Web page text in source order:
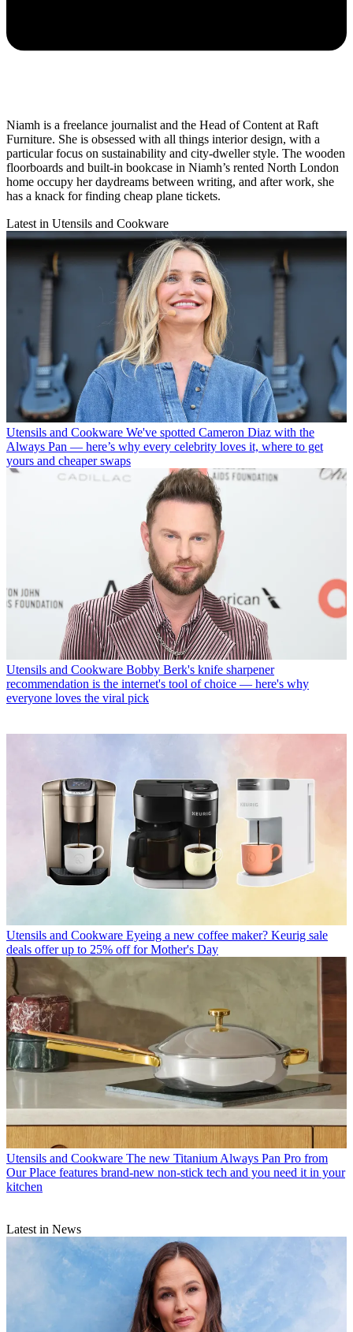
Niamh is a freelance journalist and the Head of Content at Raft
Furniture. She is obsessed with all things interior design, with a
particular focus on sustainability and city-dweller style. The wooden
floorboards and built-in bookcase in Niamh’s rented North London
home occupy her daydreams between writing, and after work, she
has a knack for finding cheap plane tickets.
Latest in Utensils and Cookware
Utensils and Cookware We've spotted Cameron Diaz with the
Always Pan — here’s why every celebrity loves it, where to get
yours and cheaper swaps
Utensils and Cookware Bobby Berk's knife sharpener
recommendation is the internet's tool of choice — here's why
everyone loves the viral pick
Utensils and Cookware Eyeing a new coffee maker? Keurig sale
deals offer up to 25% off for Mother's Day
Utensils and Cookware The new Titanium Always Pan Pro from
Our Place features brand-new non-stick tech and you need it in your
kitchen
Latest in News